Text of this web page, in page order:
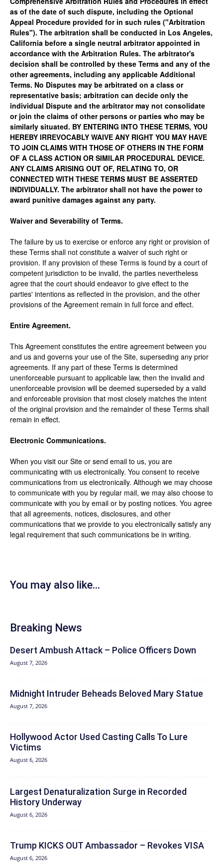
as of the date of such dispute, including the Optional
Appeal Procedure provided for in such rules ("Arbitration
Rules"). The arbitration shall be conducted in Los Angeles,
California before a single neutral arbitrator appointed in
accordance with the Arbitration Rules. The arbitrator's
decision shall be controlled by these Terms and any of the
other agreements, including any applicable Additional
Terms. No Disputes may be arbitrated on a class or
representative basis; arbitration can decide only the
individual Dispute and the arbitrator may not consolidate
or join the claims of other persons or parties who may be
similarly situated. BY ENTERING INTO THESE TERMS, YOU
HEREBY IRREVOCABLY WAIVE ANY RIGHT YOU MAY HAVE
TO JOIN CLAIMS WITH THOSE OF OTHERS IN THE FORM
OF A CLASS ACTION OR SIMILAR PROCEDURAL DEVICE.
ANY CLAIMS ARISING OUT OF, RELATING TO, OR
CONNECTED WITH THESE TERMS MUST BE ASSERTED
INDIVIDUALLY. The arbitrator shall not have the power to
award punitive damages against any party.
Waiver and Severability of Terms.
The failure by us to exercise or enforce any right or provision of
these Terms shall not constitute a waiver of such right or
provision. If any provision of these Terms is found by a court of
competent jurisdiction to be invalid, the parties nevertheless
agree that the court should endeavor to give effect to the
parties' intentions as reflected in the provision, and the other
provisions of the Agreement remain in full force and effect.
Entire Agreement.
This Agreement constitutes the entire agreement between you
and us and governs your use of the Site, superseding any prior
agreements. If any part of these Terms is determined
unenforceable pursuant to applicable law, then the invalid and
unenforceable provision will be deemed superseded by a valid
and enforceable provision that most closely matches the intent
of the original provision and the remainder of these Terms shall
remain in effect.
Electronic Communications.
When you visit our Site or send email to us, you are
communicating with us electronically. You consent to receive
communications from us electronically. Although we may choose
to communicate with you by regular mail, we may also choose to
communicate with you by email or by posting notices. You agree
that all agreements, notices, disclosures, and other
communications that we provide to you electronically satisfy any
legal requirement that such communications be in writing.
You may also like...
Breaking News
Desert Ambush Attack – Police Officers Down
August 7, 2026
Midnight Intruder Beheads Beloved Mary Statue
August 7, 2026
Hollywood Actor Used Casting Calls To Lure
Victims
August 6, 2026
Largest Denaturalization Surge in Recorded
History Underway
August 6, 2026
Trump KICKS OUT Ambassador – Revokes VISA
August 6, 2026